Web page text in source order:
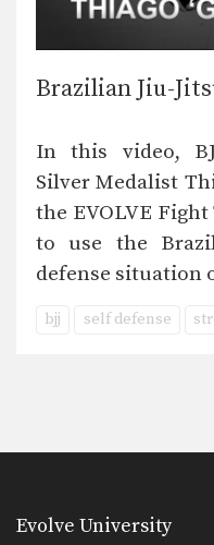
Brazilian Jiu-
In this video,
Silver Medalist
the EVOLVE
to use the
defense situation
bjj self defense
Evolve University